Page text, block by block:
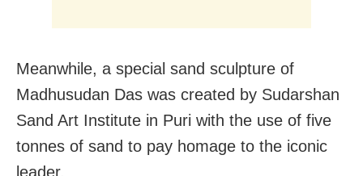
Meanwhile, a special sand sculpture of
Madhusudan Das was created by Sudarshan
Sand Art Institute in Puri with the use of five
tonnes of sand to pay homage to the iconic
leader.